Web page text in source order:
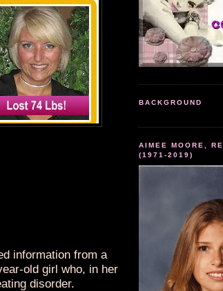
information from a
old girl who, in her
disorder.
BACKGROUND
AIMEE MOORE,
(1971-2019)